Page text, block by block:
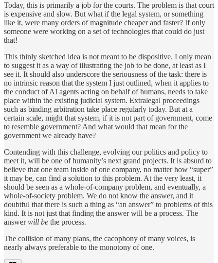
Today, this is primarily a job for the courts. The problem is that court
is expensive and slow. But what if the legal system, or something
like it, were many orders of magnitude cheaper and faster? If only
someone were working on a set of technologies that could do just
that!
This thinly sketched idea is not meant to be dispositive. I only mean
to suggest it as a way of illustrating the job to be done, at least as I
see it. It should also underscore the seriousness of the task: there is
no intrinsic reason that the system I just outlined, when it applies to
the conduct of AI agents acting on behalf of humans, needs to take
place within the existing judicial system. Extralegal proceedings
such as binding arbitration take place regularly today. But at a
certain scale, might that system, if it is not part of government, come
to resemble government? And what would that mean for the
government we already have?
Contending with this challenge, evolving our politics and policy to
meet it, will be one of humanity’s next grand projects. It is absurd to
believe that one team inside of one company, no matter how “super”
it may be, can find a solution to this problem. At the very least, it
should be seen as a whole-of-company problem, and eventually, a
whole-of-society problem. We do not know the answer, and it
doubtful that there is such a thing as “an answer” to problems of this
kind. It is not just that finding the answer will be a process. The
answerwill be the process.
The collision of many plans, the cacophony of many voices, is
nearly always preferable to the monotony of one.